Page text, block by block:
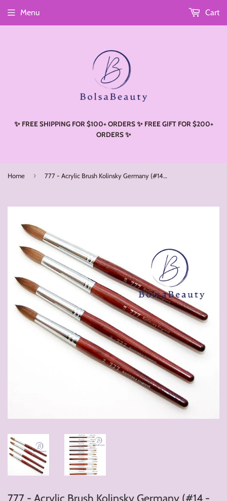
✨ FREE SHIPPING FOR $100+ ORDERS ✨ FREE GIFT FOR $200+
ORDERS ✨
Menu Cart
Home › 777 - Acrylic Brush Kolinsky Germany (#14 - #22)
777 - Acrylic Brush Kolinsky Germany (#14 -